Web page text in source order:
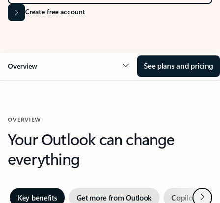
Create free account
Overview See plans and pricing
OVERVIEW
Your Outlook can change
everything
Key benefits Get more from Outlook Copilot inNext